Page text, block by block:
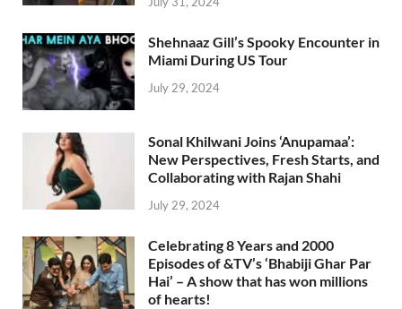
Shehnaaz Gill’s Spooky Encounter in
Miami During US Tour
July 29, 2024
Sonal Khilwani Joins ‘Anupamaa’:
New Perspectives, Fresh Starts, and
Collaborating with Rajan Shahi
July 29, 2024
Celebrating 8 Years and 2000
Episodes of &TV’s ‘Bhabiji Ghar Par
Hai’ – A show that has won millions
of hearts!